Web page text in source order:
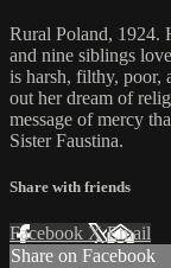
Rural Poland, 1924.
and nine siblings
is harsh, filthy, poor,
out her dream of
message of mercy
Sister Faustina.
Share with friends
Facebook XEmail
Share on Facebook